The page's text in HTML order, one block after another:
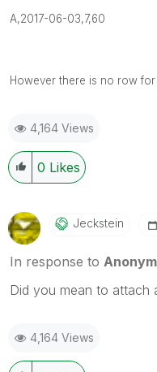
A,2017-06-03,7,60
However there is no row
4,164 Views
0 Likes
Jeckstein
In response to
Did you mean to attach
4,164 Views